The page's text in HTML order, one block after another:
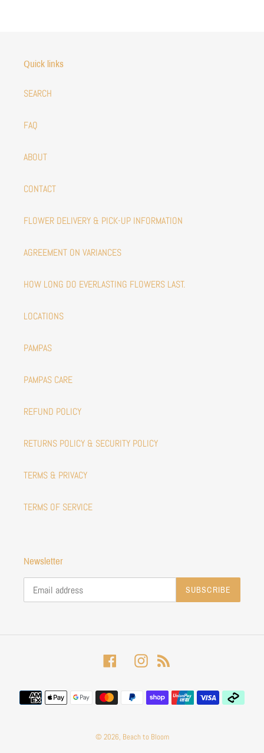
Quick links
SEARCH
FAQ
ABOUT
CONTACT
FLOWER DELIVERY & PICK-UP INFORMATION
AGREEMENT ON VARIANCES
HOW LONG DO EVERLASTING FLOWERS LAST.
LOCATIONS
PAMPAS
PAMPAS CARE
REFUND POLICY
RETURNS POLICY & SECURITY POLICY
TERMS & PRIVACY
TERMS OF SERVICE
Newsletter
SUBSCRIBE
FacebookInstagram
Payment
methods
© 2026, Beach to Bloom